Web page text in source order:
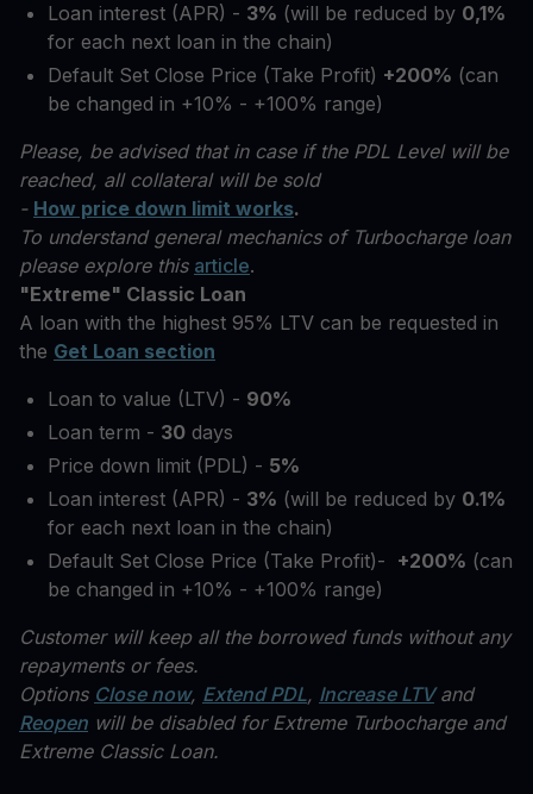
Loan interest (APR) - 3% (will be reduced by 0,1%
for each next loan in the chain)
Default Set Close Price (Take Profit) +200% (can
be changed in +10% - +100% range)
Please, be advised that in case if the PDL Level will be
reached, all collateral will be sold
- How price down limit works.
To understand general mechanics of Turbocharge loan
please explore this article.
"Extreme" Classic Loan
A loan with the highest 95% LTV can be requested in
the Get Loan section
Loan to value (LTV) - 90%
Loan term - 30 days
Price down limit (PDL) - 5%
Loan interest (APR) - 3% (will be reduced by 0.1%
for each next loan in the chain)
Default Set Close Price (Take Profit)- +200% (can
be changed in +10% - +100% range)
Customer will keep all the borrowed funds without any
repayments or fees.
Options Close now, Extend PDL, Increase LTVand
Reopen will be disabled for Extreme Turbocharge and
Extreme Classic Loan.